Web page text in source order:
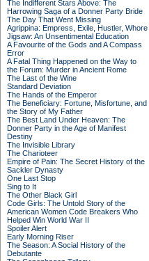
The Indifferent Stars Above: The
Harrowing Saga of a Donner Party Bride
The Day That Went Missing
Agrippina: Empress, Exile, Hustler, Whore
Jigsaw: An Unsentimental Education
A Favourite of the Gods and A Compass
Error
A Fatal Thing Happened on the Way to
the Forum: Murder in Ancient Rome
The Last of the Wine
Standard Deviation
The Hands of the Emperor
The Beneficiary: Fortune, Misfortune, and
the Story of My Father
The Best Land Under Heaven: The
Donner Party in the Age of Manifest
Destiny
The Invisible Library
The Charioteer
Empire of Pain: The Secret History of the
Sackler Dynasty
One Last Stop
Sing to It
The Other Black Girl
Code Girls: The Untold Story of the
American Women Code Breakers Who
Helped Win World War II
Spoiler Alert
Early Morning Riser
The Season: A Social History of the
Debutante